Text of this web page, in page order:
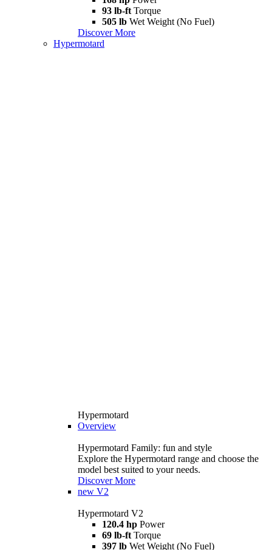
93 lb-ft Torque
505 lb Wet Weight (No Fuel)
Discover More
Hypermotard
Hypermotard
Overview
Hypermotard Family: fun and style
Explore the Hypermotard range and choose the
model best suited to your needs.
Discover More
new V2
Hypermotard V2
120.4 hp Power
69 lb-ft Torque
397 lb Wet Weight (No Fuel)